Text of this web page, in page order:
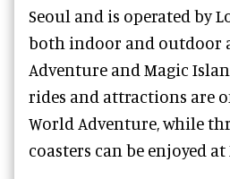
Seoul and is operated by
both indoor and outdoor
Adventure and Magic
rides and attractions are
World Adventure, while
coasters can be enjoyed